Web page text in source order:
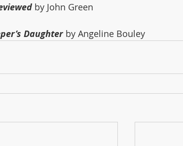
by John Green
Daughter by Angeline Bouley